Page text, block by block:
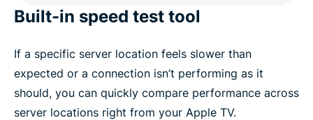
Built-in speed test tool
If a specific server location feels slower than
expected or a connection isn’t performing as it
should, you can quickly compare performance across
server locations right from your Apple TV.